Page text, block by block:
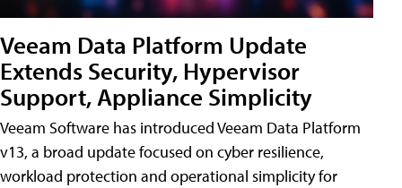
Veeam Data Platform Update
Extends Security, Hypervisor
Support, Appliance Simplicity
Veeam Software has introduced Veeam Data Platform
v13, a broad update focused on cyber resilience,
workload protection and operational simplicity for